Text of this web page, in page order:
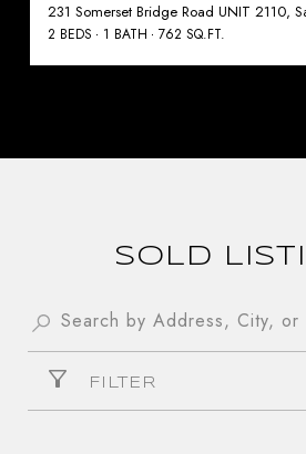
2 BEDS 1 BATH 762 SQ.FT.
SOLD
FILTER